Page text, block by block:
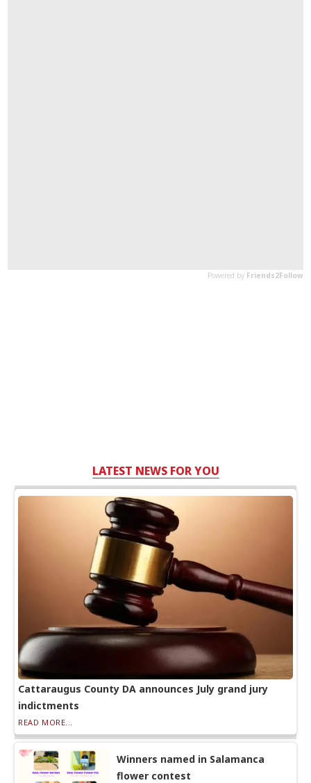
LATEST NEWS FOR YOU
Cattaraugus County DA announces July grand jury
indictments
READ MORE...
Winners named in Salamanca
flower contest